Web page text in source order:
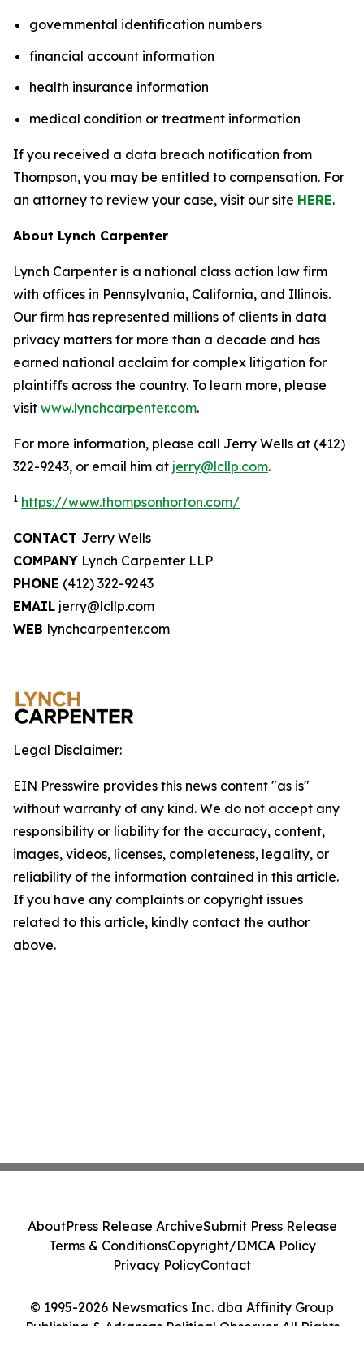
governmental identification numbers
financial account information
health insurance information
medical condition or treatment information
If you received a data breach notification from
Thompson, you may be entitled to compensation. For
an attorney to review your case, visit our site HERE.
About Lynch Carpenter
Lynch Carpenter is a national class action law firm
with offices in Pennsylvania, California, and Illinois.
Our firm has represented millions of clients in data
privacy matters for more than a decade and has
earned national acclaim for complex litigation for
plaintiffs across the country. To learn more, please
visit www.lynchcarpenter.com.
For more information, please call Jerry Wells at (412)
322-9243, or email him at jerry@lcllp.com.
1 https://www.thompsonhorton.com/
CONTACT Jerry Wells
COMPANY Lynch Carpenter LLP
PHONE (412) 322-9243
EMAIL jerry@lcllp.com
WEB lynchcarpenter.com
Legal Disclaimer:
EIN Presswire provides this news content "as is"
without warranty of any kind. We do not accept any
responsibility or liability for the accuracy, content,
images, videos, licenses, completeness, legality, or
reliability of the information contained in this article.
If you have any complaints or copyright issues
related to this article, kindly contact the author
above.
© 1995-2026 Newsmatics Inc. dba Affinity Group
Publishing & Arkansas Political Observer. All Rights
AboutPress Release ArchiveSubmit Press Release
Terms & ConditionsCopyright/DMCA Policy
Privacy PolicyContact